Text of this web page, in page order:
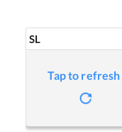
SL
Tap to refresh